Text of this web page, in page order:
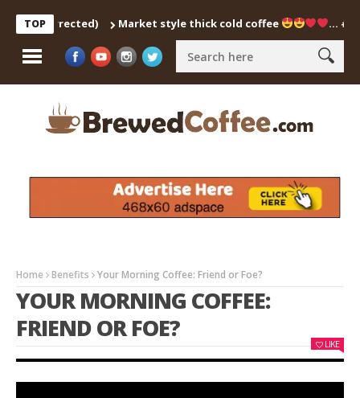
TOP
Corrected) Market style thick cold coffee … #shorts
Home Benefits Your Morning Coffee: Friend or Foe?
YOUR MORNING COFFEE:
FRIEND OR FOE?
LIKE